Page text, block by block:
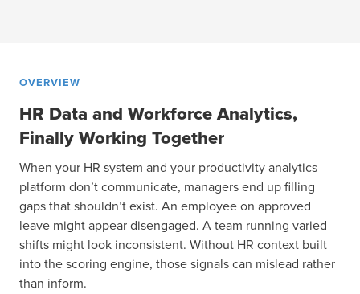
OVERVIEW
HR Data and Workforce Analytics,
Finally Working Together
When your HR system and your productivity analytics
platform don’t communicate, managers end up filling
gaps that shouldn’t exist. An employee on approved
leave might appear disengaged. A team running varied
shifts might look inconsistent. Without HR context built
into the scoring engine, those signals can mislead rather
than inform.